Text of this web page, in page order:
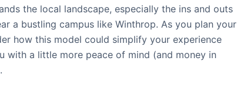
the local landscape, especially the ins and outs
a bustling campus like Winthrop. As you plan your
how this model could simplify your experience
with a little more peace of mind (and money in